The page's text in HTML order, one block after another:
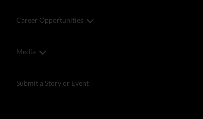
Career Opportunities
Media
Submit a Story or Event